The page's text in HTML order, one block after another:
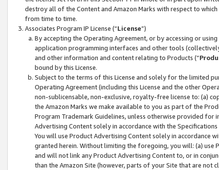
destroy all of the Content and Amazon Marks with respect to
from time to time.
Associates Program IP License (“License”)
By accepting the Operating Agreement, or by accessing or
application programming interfaces and other tools
and other information and content relating to Products (“
bound by this License.
Subject to the terms of this License and solely for the limited
Operating Agreement (including this License and the other
non-sublicensable, non-exclusive, royalty-free license to: (a)
the Amazon Marks we make available to you as part of the
Program Trademark Guidelines, unless otherwise provided for
Advertising Content solely in accordance with the Specifications
You will use Product Advertising Content solely in accordance
granted herein. Without limiting the foregoing, you will: (a) use
and will not link any Product Advertising Content to, or in
than the Amazon Site (however, parts of your Site that are not